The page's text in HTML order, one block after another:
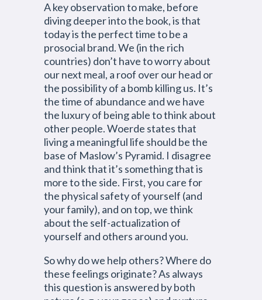
A key observation to make, before
diving deeper into the book, is that
today is the perfect time to be a
prosocial brand. We (in the rich
countries) don’t have to worry about
our next meal, a roof over our head or
the possibility of a bomb killing us. It’s
the time of abundance and we have
the luxury of being able to think about
other people. Woerde states that
living a meaningful life should be the
base of Maslow’s Pyramid. I disagree
and think that it’s something that is
more to the side. First, you care for
the physical safety of yourself (and
your family), and on top, we think
about the self-actualization of
yourself and others around you.
So why do we help others? Where do
these feelings originate? As always
this question is answered by both